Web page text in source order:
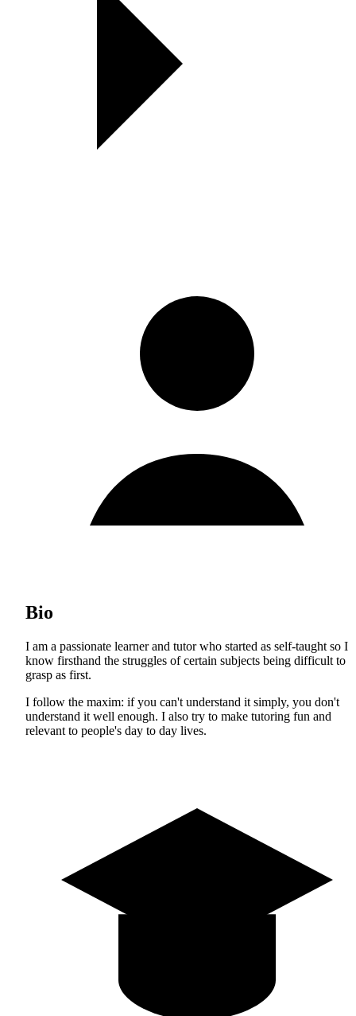
Bio
I am a passionate learner and tutor who started as self-taught so I
know firsthand the struggles of certain subjects being difficult to
grasp as first.
I follow the maxim: if you can't understand it simply, you don't
understand it well enough. I also try to make tutoring fun and
relevant to people's day to day lives.